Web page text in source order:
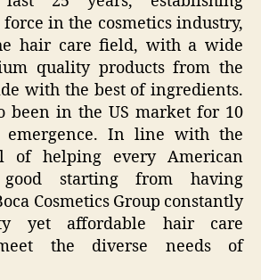
force in the cosmetics industry,
hair care field, with a wide
quality products from the
with the best of ingredients.
been in the US market for 10
emergence. In line with the
of helping every American
starting from having
Cosmetics Group constantly
yet affordable hair care
the diverse needs of